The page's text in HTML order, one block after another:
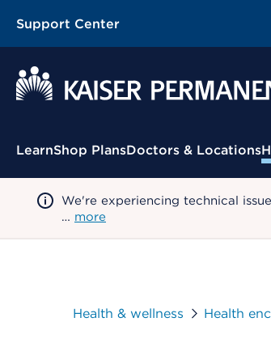
Support Center
Contextual Menu
LearnShop PlansDoctors & Locations
We're experiencing technical
… more
Health & wellness Health